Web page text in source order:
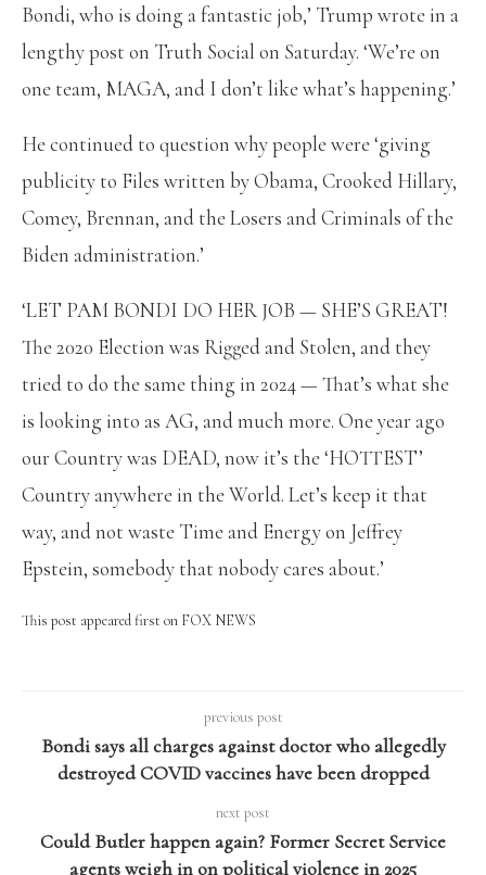
Bondi, who is doing a fantastic job,’ Trump wrote in a
lengthy post on Truth Social on Saturday. ‘We’re on
one team, MAGA, and I don’t like what’s happening.’
He continued to question why people were ‘giving
publicity to Files written by Obama, Crooked Hillary,
Comey, Brennan, and the Losers and Criminals of the
Biden administration.’
‘LET PAM BONDI DO HER JOB — SHE’S GREAT!
The 2020 Election was Rigged and Stolen, and they
tried to do the same thing in 2024 — That’s what she
is looking into as AG, and much more. One year ago
our Country was DEAD, now it’s the ‘HOTTEST’
Country anywhere in the World. Let’s keep it that
way, and not waste Time and Energy on Jeffrey
Epstein, somebody that nobody cares about.’
This post appeared first on FOX NEWS
previous post
Bondi says all charges against doctor who allegedly
destroyed COVID vaccines have been dropped
next post
Could Butler happen again? Former Secret Service
agents weigh in on political violence in 2025